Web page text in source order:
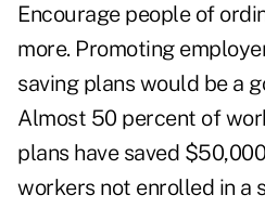
Encourage people of
more. Promoting
saving plans would be a
Almost 50 percent of
plans have saved
workers not enrolled in a